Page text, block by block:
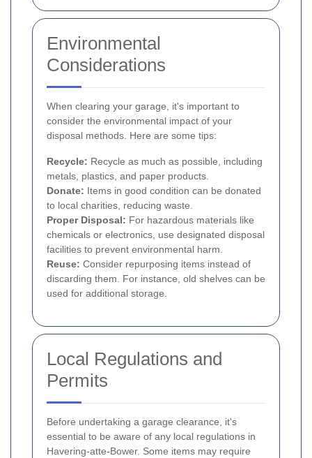
Environmental
Considerations
When clearing your garage, it's important to
consider the environmental impact of your
disposal methods. Here are some tips:
Recycle: Recycle as much as possible, including
metals, plastics, and paper products.
Donate: Items in good condition can be donated
to local charities, reducing waste.
Proper Disposal: For hazardous materials like
chemicals or electronics, use designated disposal
facilities to prevent environmental harm.
Reuse: Consider repurposing items instead of
discarding them. For instance, old shelves can be
used for additional storage.
Local Regulations and
Permits
Before undertaking a garage clearance, it's
essential to be aware of any local regulations in
Havering-atte-Bower. Some items may require